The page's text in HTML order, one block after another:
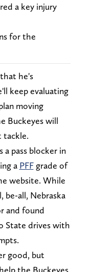
a key injury
for the
he's
keep evaluating
moving
Buckeyes will
tackle.
pass blocker in
a PFFgrade of
website. While
be-all, Nebraska
and found
State drives with
good, but
the Buckeyes